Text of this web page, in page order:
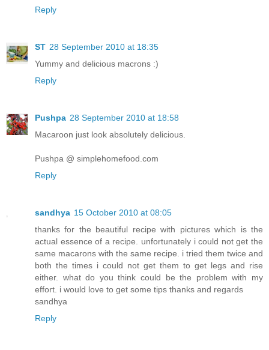
Reply
ST 28 September 2010 at 18:35
Yummy and delicious macrons :)
Reply
Pushpa 28 September 2010 at 18:58
Macaroon just look absolutely delicious.
Pushpa @ simplehomefood.com
Reply
sandhya 15 October 2010 at 08:05
thanks for the beautiful recipe with pictures which is the
actual essence of a recipe. unfortunately i could not get the
same macarons with the same recipe. i tried them twice and
both the times i could not get them to get legs and rise
either. what do you think could be the problem with my
effort. i would love to get some tips thanks and regards
sandhya
Reply